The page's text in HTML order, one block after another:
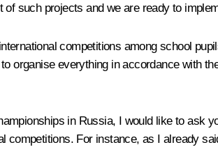
such projects and we are ready to
competitions among school
organise everything in accordance with
in Russia, I would like to ask
competitions. For instance, as I already